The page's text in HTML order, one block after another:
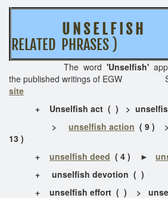
U N S E L F I S H
RELATED PHRASES )
The word 'Unselfish'
the published writings of EGW
site
+
Unselfish act ( ) >
>
unselfish action ( 9 )
13 )
+
unselfish deed ( 4 ) ►
+
unselfish devotion ( )
+
unselfish effort ( ) >